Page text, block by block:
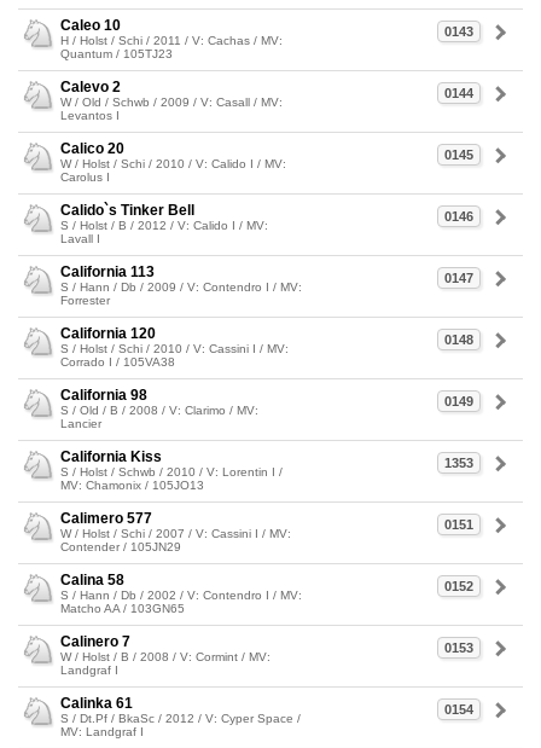
0143
Caleo 10
H / Holst / Schi / 2011 / V: Cachas / MV:
Quantum / 105TJ23
0144
Calevo 2
W / Old / Schwb / 2009 / V: Casall / MV:
Levantos I
0145
Calico 20
W / Holst / Schi / 2010 / V: Calido I / MV:
Carolus I
0146
Calido`s Tinker Bell
S / Holst / B / 2012 / V: Calido I / MV:
Lavall I
0147
California 113
S / Hann / Db / 2009 / V: Contendro I / MV:
Forrester
0148
California 120
S / Holst / Schi / 2010 / V: Cassini I / MV:
Corrado I / 105VA38
0149
California 98
S / Old / B / 2008 / V: Clarimo / MV:
Lancier
1353
California Kiss
S / Holst / Schwb / 2010 / V: Lorentin I /
MV: Chamonix / 105JO13
0151
Calimero 577
W / Holst / Schi / 2007 / V: Cassini I / MV:
Contender / 105JN29
0152
Calina 58
S / Hann / Db / 2002 / V: Contendro I / MV:
Matcho AA / 103GN65
0153
Calinero 7
W / Holst / B / 2008 / V: Cormint / MV:
Landgraf I
0154
Calinka 61
S / Dt.Pf / BkaSc / 2012 / V: Cyper Space /
MV: Landgraf I